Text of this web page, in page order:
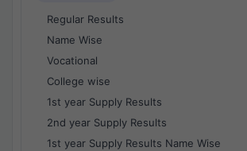
Regular Results
Name Wise
Vocational
College wise
1st year Supply Results
2nd year Supply Results
1st year Supply Results Name Wise